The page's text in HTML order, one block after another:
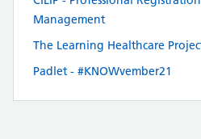
Management
The Learning Healthcare
Padlet - #KNOWvember21